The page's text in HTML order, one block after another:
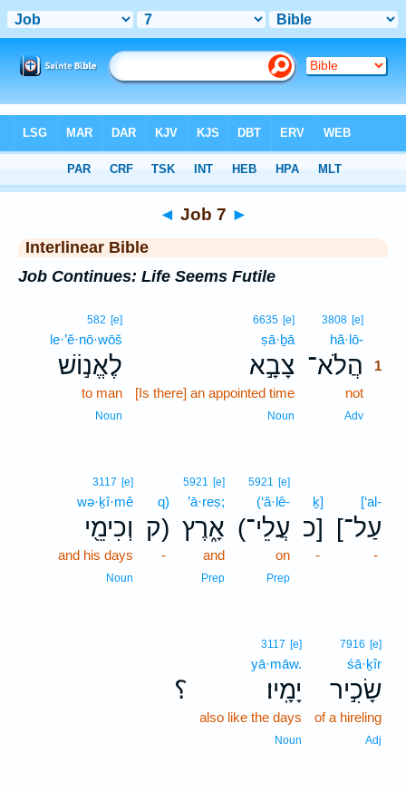
> Job 7
◄ Job 7 ►
Interlinear Bible
Job Continues: Life Seems Futile
3808 [e]
hă·lō-
הֲלֹא־
1
not
Adv
6635 [e]
ṣā·ḇā
צָבָ֣א
[Is there] an appointed time
Noun
582 [e]
le·’ĕ·nō·wōš
לֶאֱנ֣וֹשׁ
to man
Noun
[‘al-
[עַל־
-
ḵ]
כ]
-
5921 [e]
(‘ă·lê-
(עֲלֵי־
on
Prep
5921 [e]
’ā·reṣ;
אָ֑רֶץ
and
Prep
q)
ק)
-
3117 [e]
wə·ḵî·mê
וְכִימֵ֖י
and his days
Noun
7916 [e]
śā·ḵîr
שָׂכִ֣יר
of a hireling
Adj
؟
3117 [e]
yā·māw.
יָמָֽיו׃
also like the days
Noun